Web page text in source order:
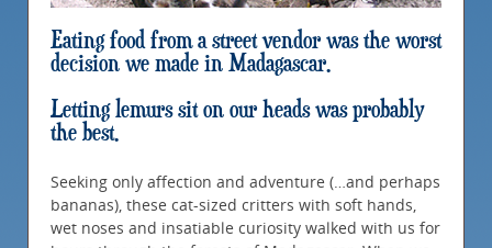
Eating food from a street vendor was the worst
decision we made in Madagascar.
Letting lemurs sit on our heads was probably
the best.
Seeking only affection and adventure (…and perhaps
bananas), these cat-sized critters with soft hands,
wet noses and insatiable curiosity walked with us for